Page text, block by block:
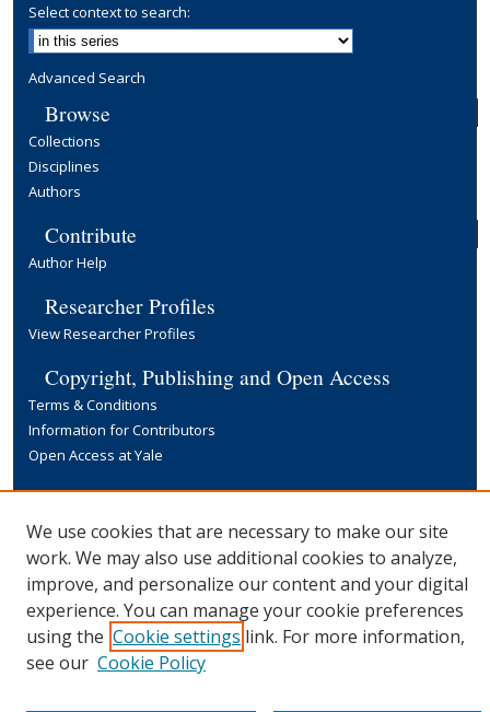
Select context to search:
Advanced Search
Browse
Collections
Disciplines
Authors
Contribute
Author Help
Researcher Profiles
View Researcher Profiles
Copyright, Publishing and Open Access
Terms & Conditions
Information for Contributors
Open Access at Yale
Links
Yale University Library
We use cookies that are necessary to make our site
work. We may also use additional cookies to analyze,
improve, and personalize our content and your digital
experience. You can manage your cookie preferences
using the Cookie settings link. For more information,
see our Cookie Policy